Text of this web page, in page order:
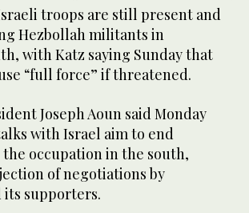
troops are still present and
Hezbollah militants in
with Katz saying Sunday that
“full force” if threatened.
Joseph Aoun said Monday
with Israel aim to end
occupation in the south,
of negotiations by
its supporters.